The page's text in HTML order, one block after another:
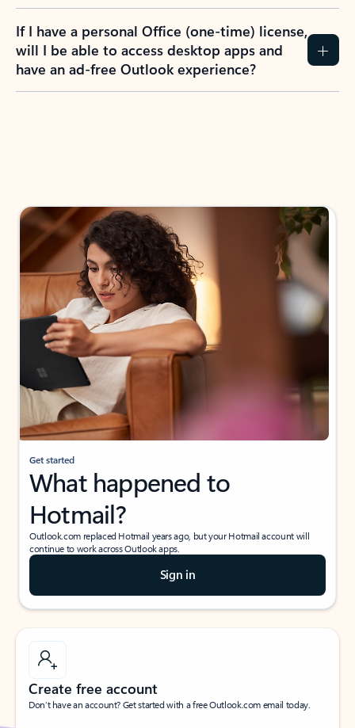
If I have a personal Office (one-time) license,
will I be able to access desktop apps and
have an ad-free Outlook experience?
Get started
What happened to
Hotmail?
Outlook.com replaced Hotmail years ago, but your Hotmail account will
continue to work across Outlook apps.
Sign in
Create free account
Don’t have an account? Get started with a free Outlook.com email today.